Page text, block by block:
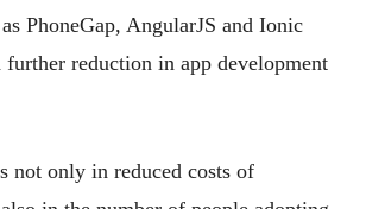
PhoneGap, AngularJS and Ionic
reduction in app development
not only in reduced costs of